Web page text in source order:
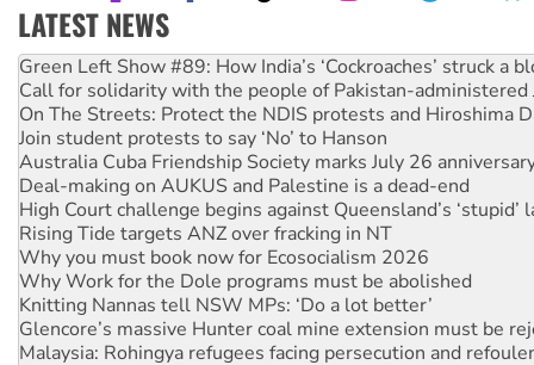
LATEST NEWS
United States: Trump prepares to reject midterm election
Green Left Show #89: How India’s ‘Cockroaches’ struck a
Call for solidarity with the people of Pakistan-administered
On The Streets: Protect the NDIS protests and Hiroshima
Join student protests to say ‘No’ to Hanson
Australia Cuba Friendship Society marks July 26
Deal-making on AUKUS and Palestine is a dead-end
High Court challenge begins against Queensland’s ‘stupid’
Rising Tide targets ANZ over fracking in NT
Why you must book now for Ecosocialism 2026
Why Work for the Dole programs must be abolished
Knitting Nannas tell NSW MPs: ‘Do a lot better’
Glencore’s massive Hunter coal mine extension must be
Malaysia: Rohingya refugees facing persecution and